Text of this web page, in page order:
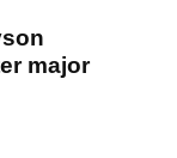
major